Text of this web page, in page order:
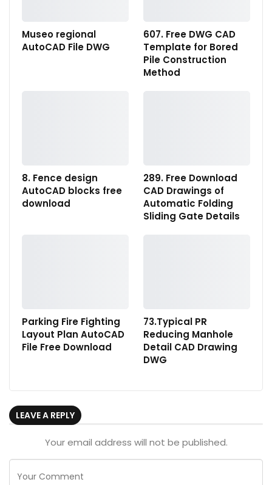
Museo regional
AutoCAD File DWG
607. Free DWG CAD
Template for Bored
Pile Construction
Method
8. Fence design
AutoCAD blocks free
download
289. Free Download
CAD Drawings of
Automatic Folding
Sliding Gate Details
Parking Fire Fighting
Layout Plan AutoCAD
File Free Download
73.Typical PR
Reducing Manhole
Detail CAD Drawing
DWG
LEAVE A REPLY
Your email address will not be published.